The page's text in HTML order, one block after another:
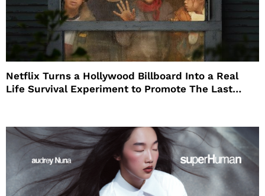
Netflix Turns a Hollywood Billboard Into a Real
Life Survival Experiment to Promote The Last